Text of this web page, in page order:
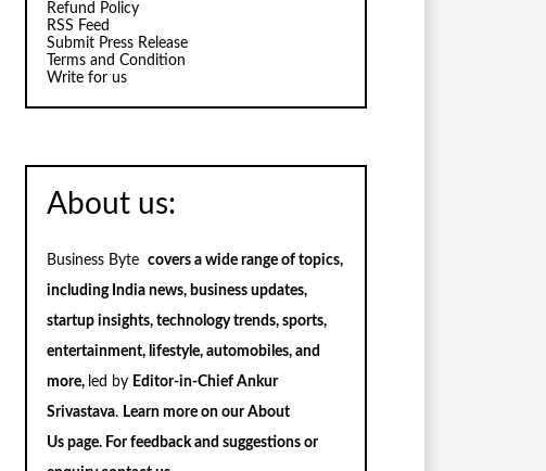
Refund Policy
RSS Feed
Submit Press Release
Terms and Condition
Write for us
About us:
Business Byte covers a wide range of topics,
including India news, business updates,
startup insights, technology trends, sports,
entertainment, lifestyle, automobiles, and
more, led by Editor-in-Chief Ankur
Srivastava. Learn more on ourAbout
Us page. For feedback and suggestions or